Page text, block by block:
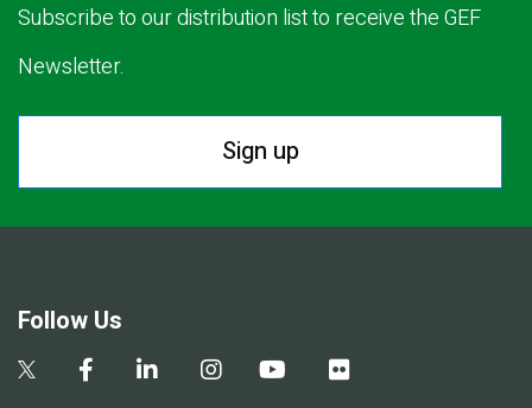
Subscribe to our distribution list to receive the GEF
Newsletter.
Sign up
Follow Us